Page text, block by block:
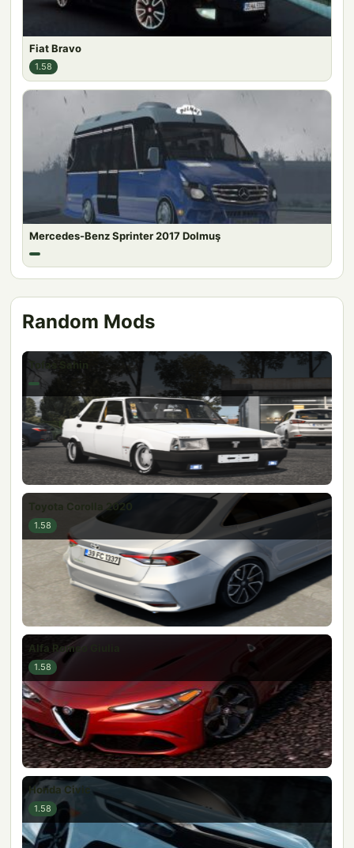
Fiat Bravo
1.58
Mercedes-Benz Sprinter 2017 Dolmuş
Random Mods
Tofas Sahin
Toyota Corolla 2020
1.58
Alfa Romeo Giulia
1.58
Honda Civic
1.58